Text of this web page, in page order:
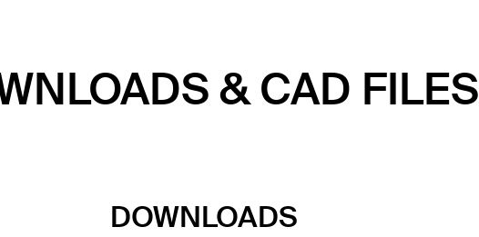
& CAD FILES
DOWNLOADS